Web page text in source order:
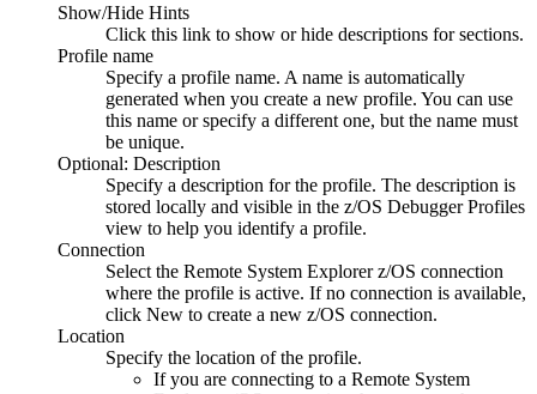
Show/Hide Hints
Click this link to show or hide descriptions for sections.
Profile name
Specify a profile name. A name is automatically
generated when you create a new profile. You can use
this name or specify a different one, but the name must
be unique.
Optional: Description
Specify a description for the profile. The description is
stored locally and visible in the z/OS Debugger Profiles
view to help you identify a profile.
Connection
Select the Remote System Explorerz/OS connection
where the profile is active. If no connection is available,
click New to create a new z/OS connection.
Location
Specify the location of the profile.
If you are connecting to a Remote System